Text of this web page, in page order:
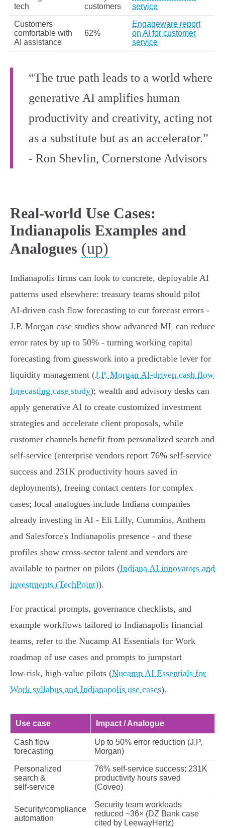
tech
customers
service
Customers
comfortable with
AI assistance
62%
Engageware report
on AI for customer
service
“The true path leads to a world where
generative AI amplifies human
productivity and creativity, acting not
as a substitute but as an accelerator.”
- Ron Shevlin, Cornerstone Advisors
Real-world Use Cases:
Indianapolis Examples and
Analogues (up)
Indianapolis firms can look to concrete, deployable AI
patterns used elsewhere: treasury teams should pilot
AI‑driven cash flow forecasting to cut forecast errors -
J.P. Morgan case studies show advanced ML can reduce
error rates by up to 50% - turning working capital
forecasting from guesswork into a predictable lever for
liquidity management (J.P. Morgan AI-driven cash flow
forecasting case study); wealth and advisory desks can
apply generative AI to create customized investment
strategies and accelerate client proposals, while
customer channels benefit from personalized search and
self‑service (enterprise vendors report 76% self‑service
success and 231K productivity hours saved in
deployments), freeing contact centers for complex
cases; local analogues include Indiana companies
already investing in AI - Eli Lilly, Cummins, Anthem
and Salesforce's Indianapolis presence - and these
profiles show cross‑sector talent and vendors are
available to partner on pilots (Indiana AI innovators and
investments (TechPoint)).
For practical prompts, governance checklists, and
example workflows tailored to Indianapolis financial
teams, refer to the Nucamp AI Essentials for Work
roadmap of use cases and prompts to jumpstart
low‑risk, high‑value pilots (Nucamp AI Essentials for
Work syllabus and Indianapolis use cases).
Use case Impact / Analogue
Cash flow
forecasting
Up to 50% error reduction (J.P.
Morgan)
Personalized
search &
self‑service
76% self‑service success; 231K
productivity hours saved
(Coveo)
Security/compliance
automation
Security team workloads
reduced ~36× (DZ Bank case
cited by LeewayHertz)